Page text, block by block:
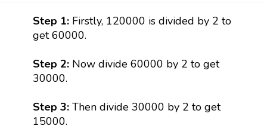
Step 1: Firstly, 120000 is divided by 2 to
get 60000.
Step 2:Now divide 60000 by 2 to get
30000.
Step 3:Then divide 30000 by 2 to get
15000.